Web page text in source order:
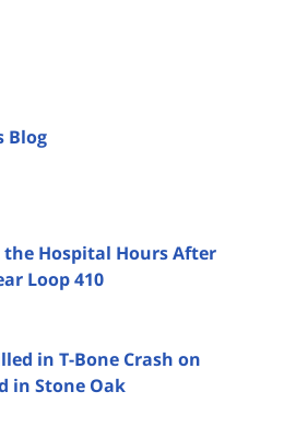
Blog
Hospital Hours After
Loop 410
in T-Bone Crash on
in Stone Oak